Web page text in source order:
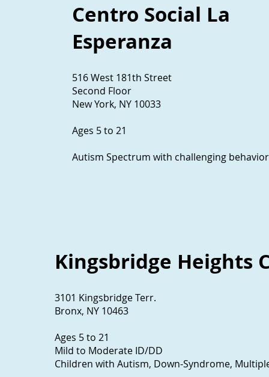
Centro Social La
Esperanza
516 West 181th Street
Second Floor
New York, NY 10033
Ages 5 to 21
Autism Spectrum with challenging
Kingsbridge Heights
3101 Kingsbridge Terr.
Bronx, NY 10463
Ages 5 to 21
Mild to Moderate ID/DD
Children with Autism, Down-Syndrome,